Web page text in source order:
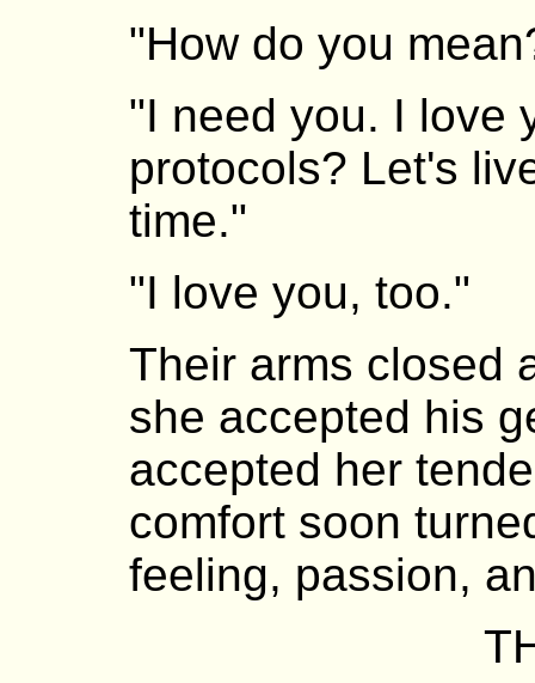
"How do you
"I need you. I love
protocols? Let's
time."
"I love you, too."
Their arms closed
she accepted his
accepted her
comfort soon
feeling, passion,